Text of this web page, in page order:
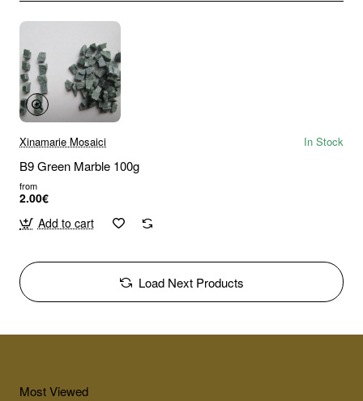
Xinamarie Mosaici In Stock
B9 Green Marble 100g
from
2.00€
Add to cart
Load Next Products
Most Viewed